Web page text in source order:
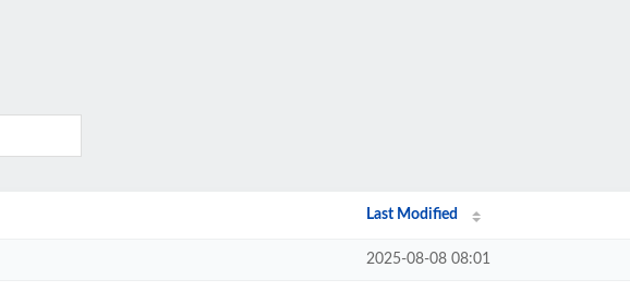
Last Modified
2025-08-08 08:01